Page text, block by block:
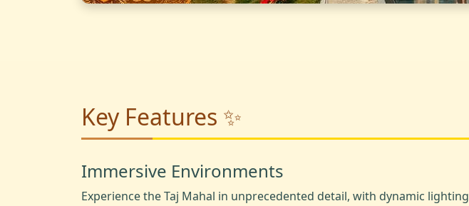
Key Features ✨
Immersive Environments
Experience the Taj Mahal in unprecedented detail, with dynamic lighting